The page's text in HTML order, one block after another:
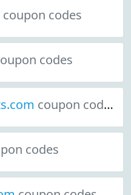
coupon codes
codes
coupon codes
codes